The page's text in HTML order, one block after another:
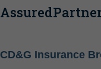
CD&G Insurance